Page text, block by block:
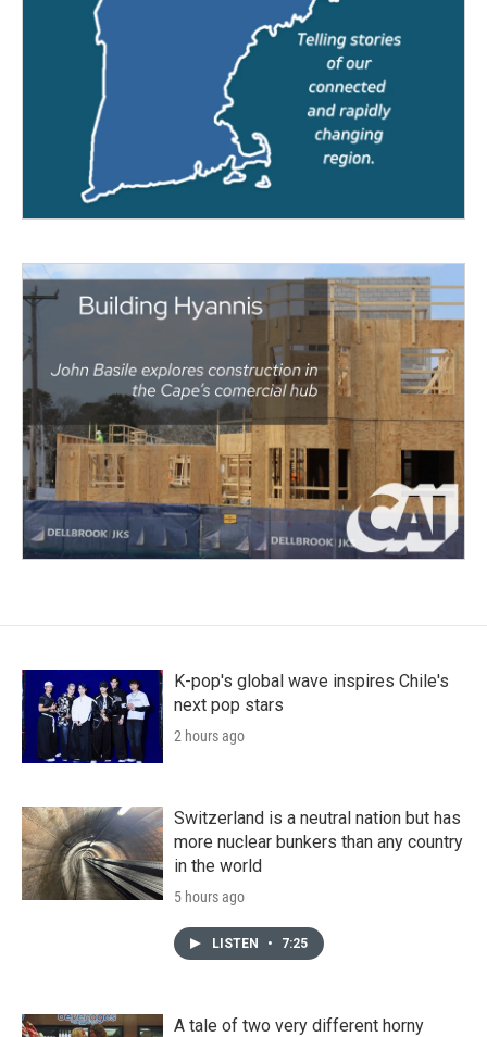
K-pop's global wave inspires Chile's
next pop stars
2 hours ago
Switzerland is a neutral nation but has
more nuclear bunkers than any country
in the world
5 hours ago
LISTEN • 7:25
A tale of two very different horny